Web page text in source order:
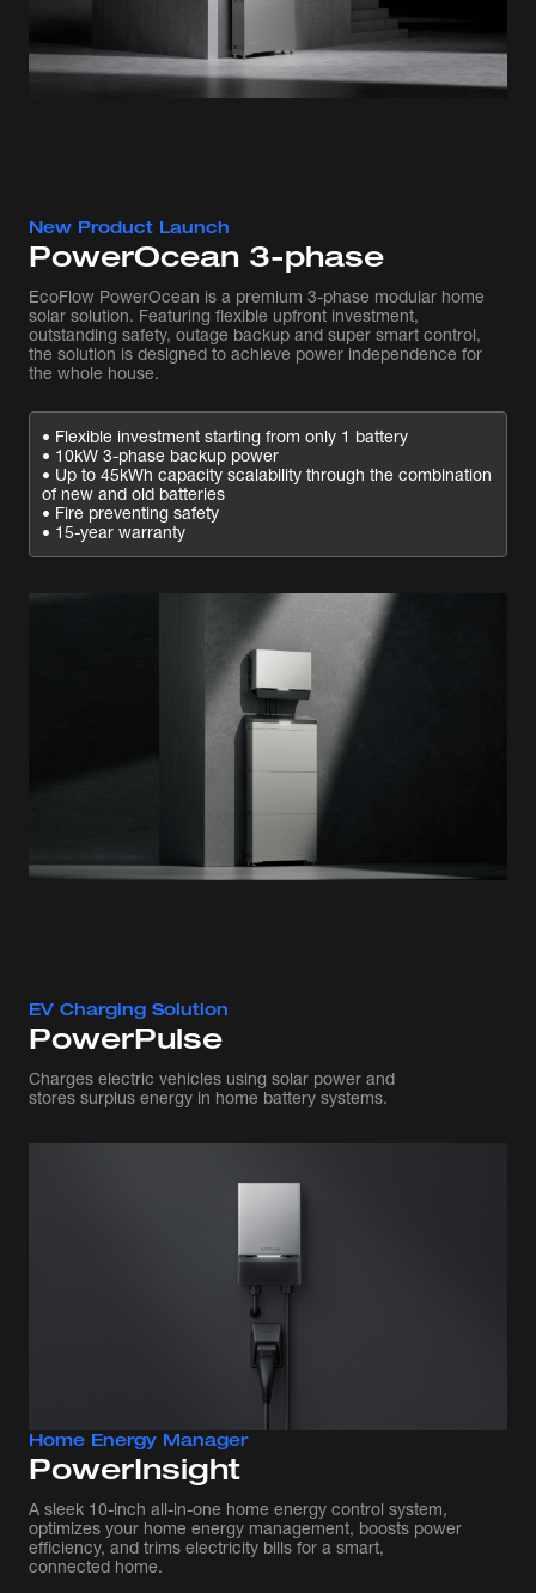
New Product Launch
PowerOcean 3-phase
EcoFlow PowerOcean is a premium 3-phase modular home
solar solution. Featuring flexible upfront investment,
outstanding safety, outage backup and super smart control,
the solution is designed to achieve power independence for
the whole house.
• Flexible investment starting from only 1 battery
• 10kW 3-phase backup power
• Up to 45kWh capacity scalability through the combination
of new and old batteries
• Fire preventing safety
• 15-year warranty
EV Charging Solution
PowerPulse
Charges electric vehicles using solar power and
stores surplus energy in home battery systems.
Home Energy Manager
PowerInsight
A sleek 10-inch all-in-one home energy control system,
optimizes your home energy management, boosts power
efficiency, and trims electricity bills for a smart,
connected home.